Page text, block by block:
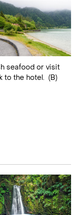
seafood or visit
to the hotel. (B)